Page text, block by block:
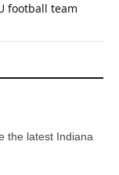
football team
the latest Indiana